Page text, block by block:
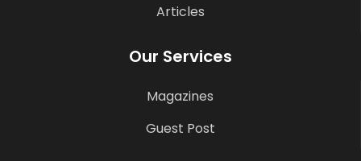
Articles
Our Services
Magazines
Guest Post